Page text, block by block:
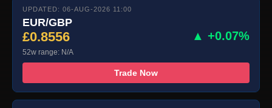
UPDATED: 06-AUG-2026 11:00
EUR/GBP
£0.8556 ▲ +0.07%
52w range: N/A
Trade Now